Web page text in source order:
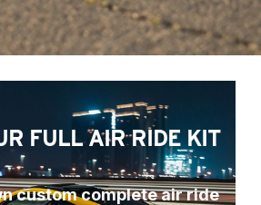
FULL AIR RIDE KIT
custom complete air ride